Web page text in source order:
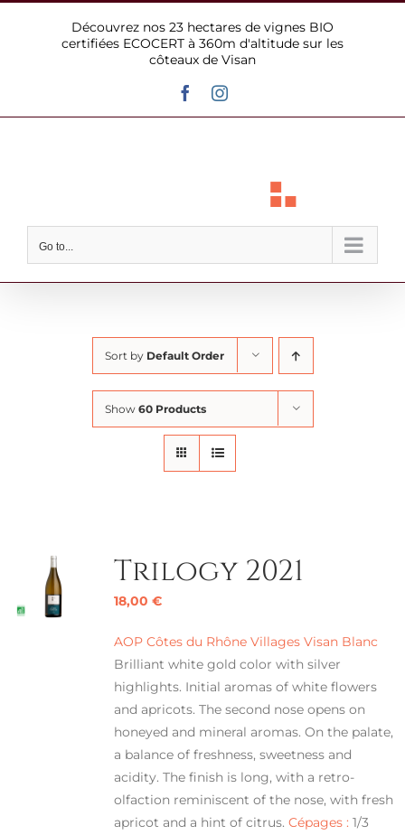
Découvrez nos 23 hectares de vignes BIO
certifiées ECOCERT à 360m d'altitude sur les
côteaux de Visan
FacebookInstagram
Go to...
Sort by Default Order
Show 60 Products
Trilogy 2021
18,00 €
AOP Côtes du Rhône Villages Visan Blanc
Brilliant white gold color with silver
highlights. Initial aromas of white flowers
and apricots. The second nose opens on
honeyed and mineral aromas. On the palate,
a balance of freshness, sweetness and
acidity. The finish is long, with a retro-
olfaction reminiscent of the nose, with fresh
apricot and a hint of citrus. Cépages : 1/3